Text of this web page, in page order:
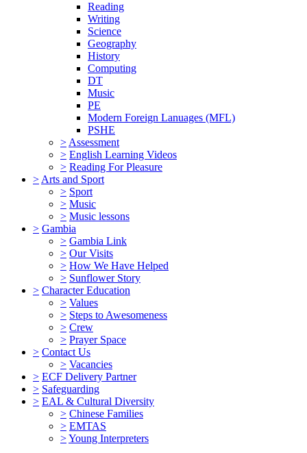
Reading
Writing
Science
Geography
History
Computing
DT
Music
PE
Modern Foreign Lanuages (MFL)
PSHE
> Assessment
> English Learning Videos
> Reading For Pleasure
> Arts and Sport
> Sport
> Music
> Music lessons
> Gambia
> Gambia Link
> Our Visits
> How We Have Helped
> Sunflower Story
> Character Education
> Values
> Steps to Awesomeness
> Crew
> Prayer Space
> Contact Us
> Vacancies
> ECF Delivery Partner
> Safeguarding
> EAL & Cultural Diversity
> Chinese Families
> EMTAS
>Young Interpreters